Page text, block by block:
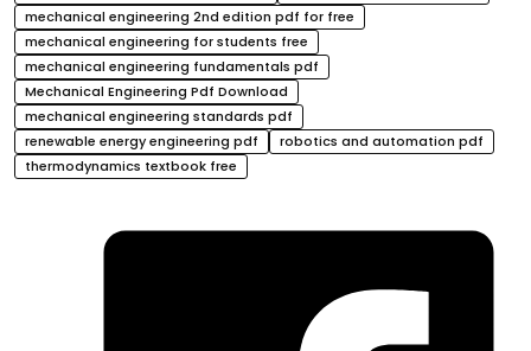
mechanical engineering 2nd edition pdf for free
mechanical engineering for students free
mechanical engineering fundamentals pdf
Mechanical Engineering Pdf Download
mechanical engineering standards pdf
renewable energy engineering pdf
robotics and automation pdf
thermodynamics textbook free